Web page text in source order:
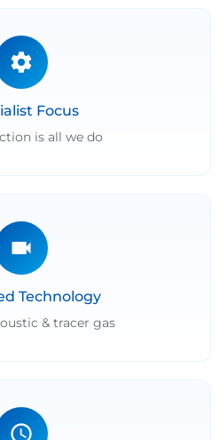
Focus
is all we do
Technology
& tracer gas